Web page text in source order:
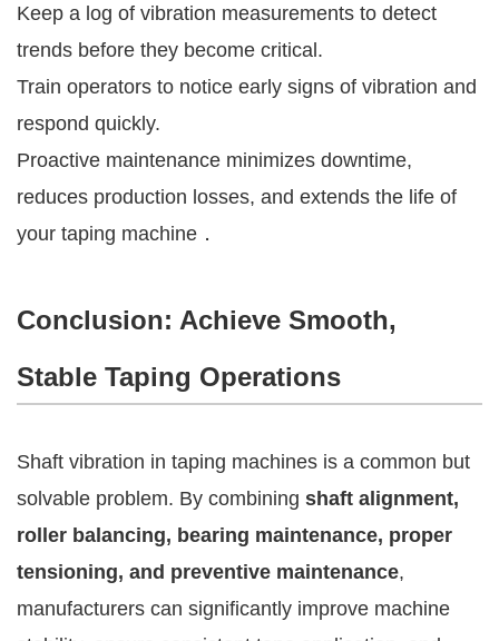
Keep a log of vibration measurements to detect
trends before they become critical.
Train operators to notice early signs of vibration and
respond quickly.
Proactive maintenance minimizes downtime,
reduces production losses, and extends the life of
your taping machine．
Conclusion: Achieve Smooth,
Stable Taping Operations
Shaft vibration in taping machines is a common but
solvable problem. By combining shaft alignment,
roller balancing, bearing maintenance, proper
tensioning, and preventive maintenance,
manufacturers can significantly improve machine